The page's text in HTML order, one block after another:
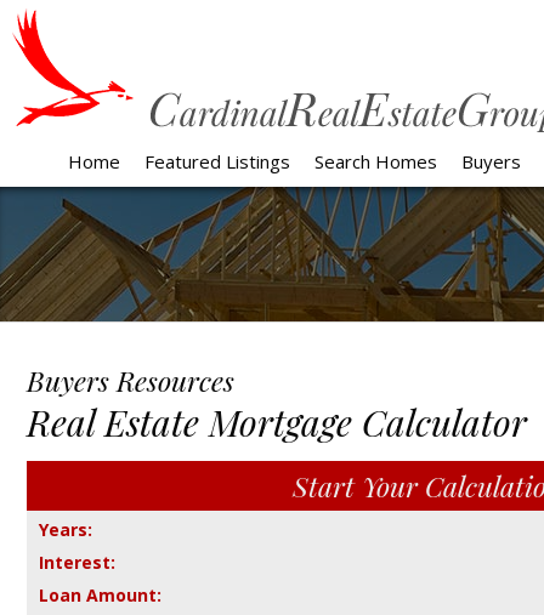
Home Featured Listings Search Homes Buyers
Buyers Resources
Real Estate Mortgage Calculator
Start Your
Years:
Interest:
Loan Amount: